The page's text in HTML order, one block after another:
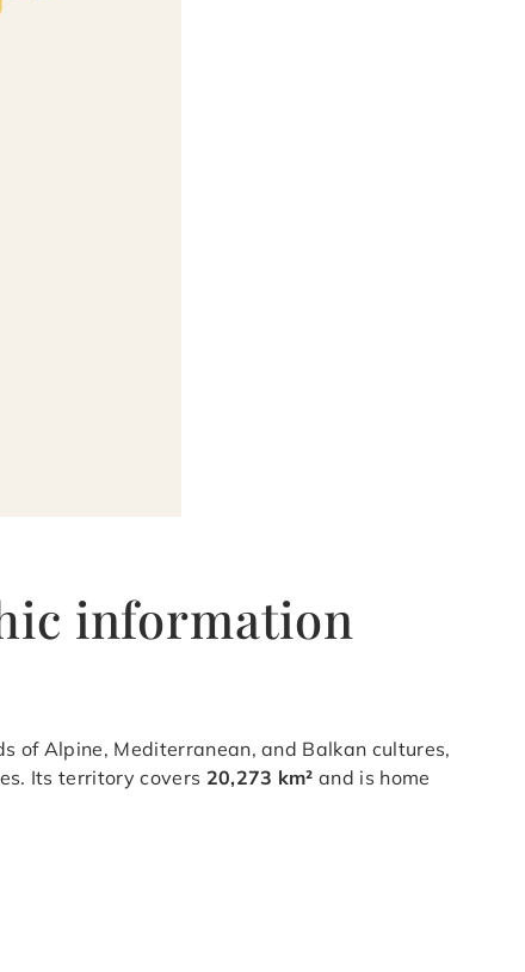
information
of Alpine, Mediterranean, and Balkan cultures,
Its territory covers 20,273 km² and is home